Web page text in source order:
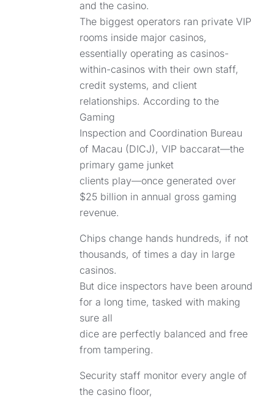
and the casino.
The biggest operators ran private VIP
rooms inside major casinos,
essentially operating as casinos-
within-casinos with their own staff,
credit systems, and client
relationships. According to the
Gaming
Inspection and Coordination Bureau
of Macau (DICJ), VIP baccarat—the
primary game junket
clients play—once generated over
$25 billion in annual gross gaming
revenue.
Chips change hands hundreds, if not
thousands, of times a day in large
casinos.
But dice inspectors have been around
for a long time, tasked with making
sure all
dice are perfectly balanced and free
from tampering.
Security staff monitor every angle of
the casino floor,